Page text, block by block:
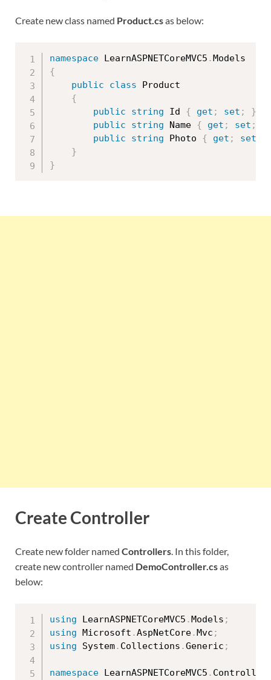
Create new class named Product.csas below:
namespace LearnASPNETCoreMVC5 .
{
public
class
Product
{
public
string Id { get ; set ;
}
public
string Name { get ; set ;
public
string Photo { get ; set
}
}
Create Controller
Create new folder named Controllers. In this folder,
create new controller named DemoController.csas
below:
using LearnASPNETCoreMVC5 .Models ;
using Microsoft .AspNetCore.Mvc ;
using System. Collections .Generic ;
namespace LearnASPNETCoreMVC5 .